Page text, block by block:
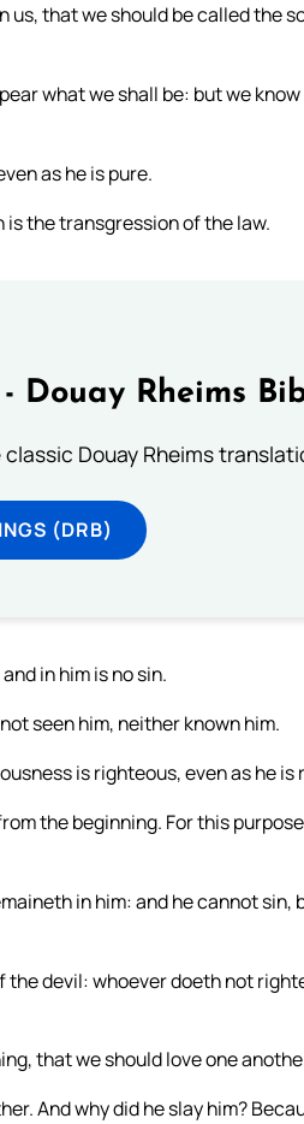
that we should be called the
what we shall be: but we
as he is pure.
the transgression of the law.
Douay Rheims
Douay Rheims
(DRB)
in him is no sin.
seen him, neither known him.
is righteous, even as he is
the beginning. For this
in him: and he cannot sin,
devil: whoever doeth not
that we should love one
And why did he slay him?